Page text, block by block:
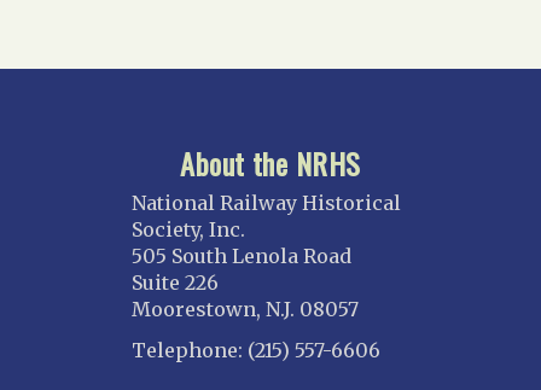
About the NRHS
National Railway Historical
Society, Inc.
505 South Lenola Road
Suite 226
Moorestown, N.J. 08057
Telephone: (215) 557-6606